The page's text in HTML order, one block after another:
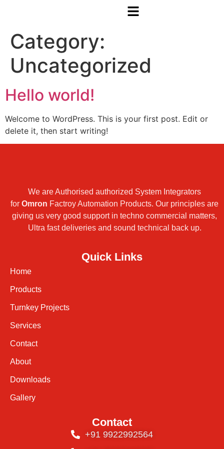
Category:
Uncategorized
Hello world!
Welcome to WordPress. This is your first post. Edit or
delete it, then start writing!
We are Authorised authorized System Integrators
for Omron Factroy Automation Products. Our principles are
giving us very good support in techno commercial matters,
Ultra fast deliveries and sound technical back up.
Quick Links
Home
Products
Turnkey Projects
Services
Contact
About
Downloads
Gallery
Contact
+91 9922992564